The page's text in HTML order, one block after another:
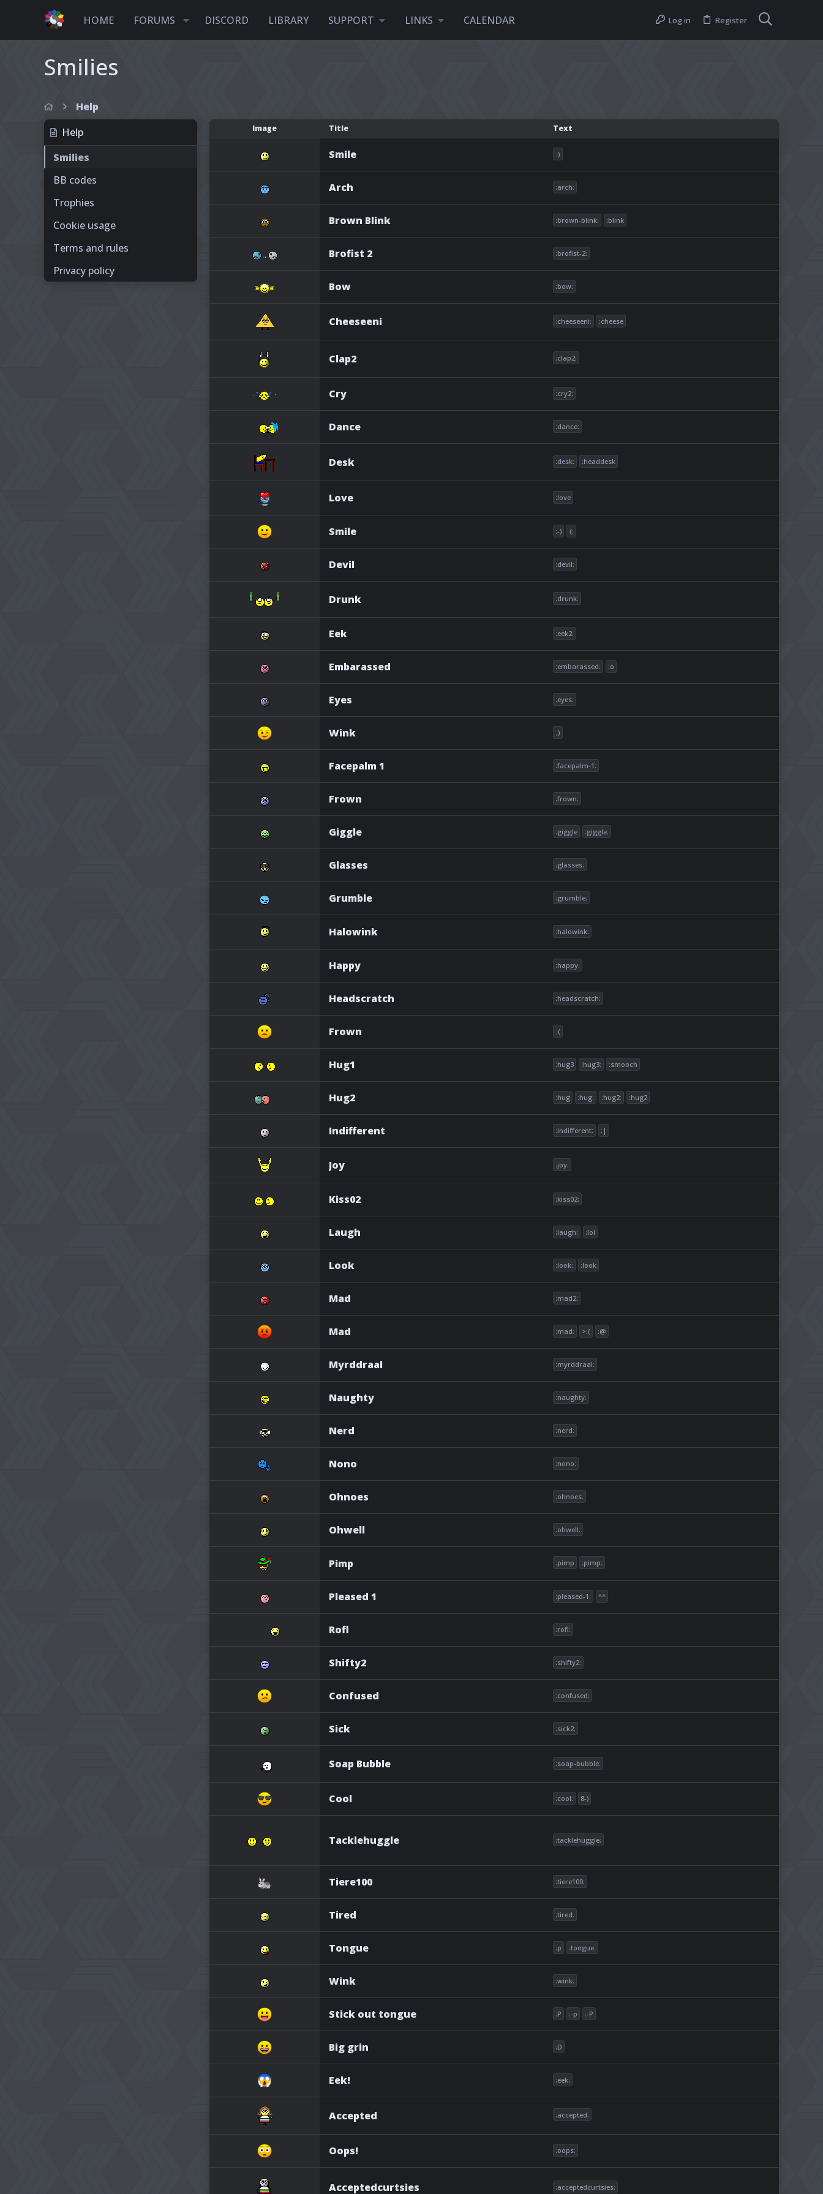
HOME FORUMS DISCORD LIBRARY SUPPORT LINKS CALENDAR Log in Register
Smilies
Help
Help
Smilies
BB codes
Trophies
Cookie usage
Terms and rules
Privacy policy
Image Title Text
Smile :)
Arch :arch:
Brown Blink :brown-blink: :blink
Brofist 2 :brofist-2:
Bow :bow:
Cheeseeni :cheeseeni: :cheese
Clap2 :clap2:
Cry :cry2:
Dance :dance:
Desk :desk: :headdesk
Love :love
Smile :-) (:
Devil :devil:
Drunk :drunk:
Eek :eek2:
Embarassed :embarassed: :o
Eyes :eyes:
Wink ;)
Facepalm 1 :facepalm-1:
Frown :frown:
Giggle :giggle :giggle:
Glasses :glasses:
Grumble :grumble:
Halowink :halowink:
Happy :happy:
Headscratch :headscratch:
Frown :(
Hug1 :hug3 :hug3: :smooch
Hug2 :hug :hug: :hug2: :hug2
Indifferent :indifferent: :|
Joy :joy:
Kiss02 :kiss02:
Laugh :laugh: :lol
Look :look: :look
Mad :mad2:
Mad :mad: >:( :@
Myrddraal :myrddraal:
Naughty :naughty:
Nerd :nerd:
Nono :nono:
Ohnoes :ohnoes:
Ohwell :ohwell:
Pimp :pimp :pimp:
Pleased 1 :pleased-1: ^^
Rofl :rofl:
Shifty2 :shifty2:
Confused :confused:
Sick :sick2:
Soap Bubble :soap-bubble:
Cool :cool: 8-)
Tacklehuggle :tacklehuggle:
Tiere100 :tiere100:
Tired :tired:
Tongue :p :tongue:
Wink :wink:
Stick out tongue :P :-p :-P
Big grin :D
Eek! :eek:
Accepted :accepted:
Oops! :oops:
Acceptedcurtsies :acceptedcurtsies: